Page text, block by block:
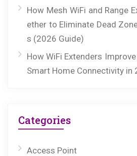
How Mesh WiFi and Range
ether to Eliminate Dead
s (2026 Guide)
How WiFi Extenders
Smart Home Connectivity in
Categories
Access Point